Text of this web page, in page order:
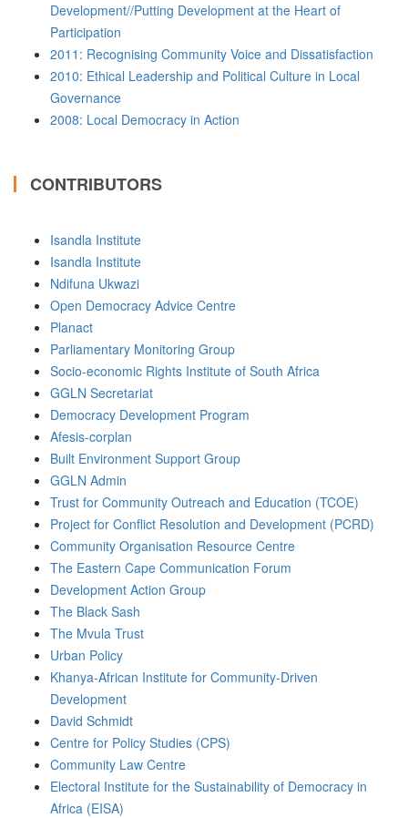
Development//Putting Development at the Heart of
Participation
2011: Recognising Community Voice and Dissatisfaction
2010: Ethical Leadership and Political Culture in Local
Governance
2008: Local Democracy in Action
CONTRIBUTORS
Isandla Institute
Isandla Institute
Ndifuna Ukwazi
Open Democracy Advice Centre
Planact
Parliamentary Monitoring Group
Socio-economic Rights Institute of South Africa
GGLN Secretariat
Democracy Development Program
Afesis-corplan
Built Environment Support Group
GGLN Admin
Trust for Community Outreach and Education (TCOE)
Project for Conflict Resolution and Development (PCRD)
Community Organisation Resource Centre
The Eastern Cape Communication Forum
Development Action Group
The Black Sash
The Mvula Trust
Urban Policy
Khanya-African Institute for Community-Driven
Development
David Schmidt
Centre for Policy Studies (CPS)
Community Law Centre
Electoral Institute for the Sustainability of Democracy in
Africa (EISA)